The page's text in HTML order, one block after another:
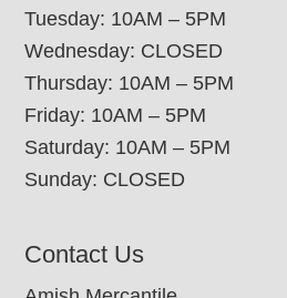
Tuesday: 10AM – 5PM
Wednesday: CLOSED
Thursday: 10AM – 5PM
Friday: 10AM – 5PM
Saturday: 10AM – 5PM
Sunday: CLOSED
Contact Us